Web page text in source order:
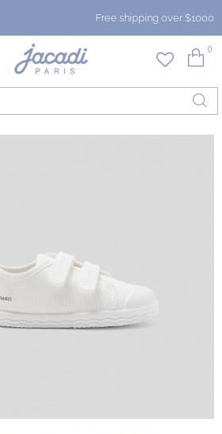
Free shipping over $1000
0